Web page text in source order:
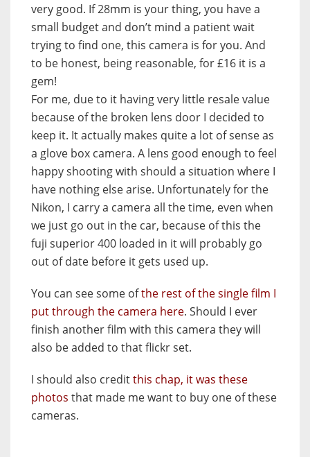
very good. If 28mm is your thing, you have a
small budget and don’t mind a patient wait
trying to find one, this camera is for you. And
to be honest, being reasonable, for £16 it is a
gem!
For me, due to it having very little resale value
because of the broken lens door I decided to
keep it. It actually makes quite a lot of sense as
a glove box camera. A lens good enough to feel
happy shooting with should a situation where I
have nothing else arise. Unfortunately for the
Nikon, I carry a camera all the time, even when
we just go out in the car, because of this the
fuji superior 400 loaded in it will probably go
out of date before it gets used up.
You can see some ofthe rest of the single film I
put through the camera here. Should I ever
finish another film with this camera they will
also be added to that flickr set.
I should also creditthis chap, it was these
photos that made me want to buy one of these
cameras.